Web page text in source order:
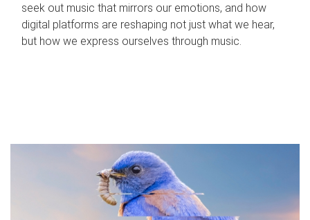
seek out music that mirrors our emotions, and how
digital platforms are reshaping not just what we hear,
but how we express ourselves through music.